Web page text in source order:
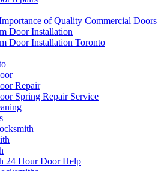
of Quality Commercial Doors
Door Installation
Door Installation Toronto
Repair
Spring Repair Service
24 Hour Door Help